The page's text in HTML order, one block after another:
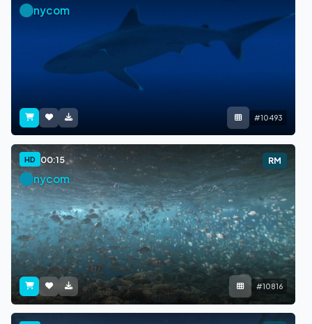
nycom
#10493
HD 00:15 RM
nycom
#10816